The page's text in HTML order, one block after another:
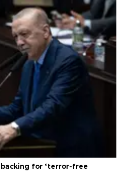
for ‘terror-free